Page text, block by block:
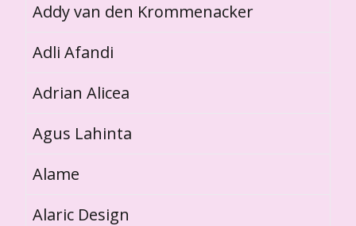
Addy van den Krommenacker
Adli Afandi
Adrian Alicea
Agus Lahinta
Alame
Alaric Design